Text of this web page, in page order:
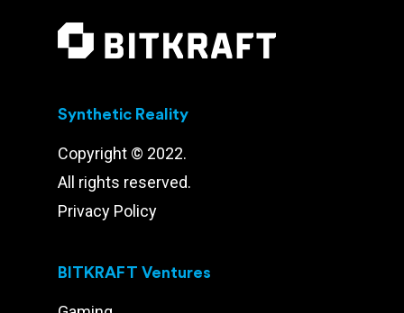
Synthetic Reality
Copyright © 2022.
All rights reserved.
Privacy Policy
BITKRAFT Ventures